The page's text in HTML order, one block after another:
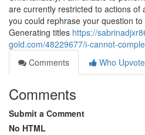
are currently restricted to actions of
you could rephrase your question
Generating titles https://
gold.com/48229677/i-cannot-
Comments
Who
Comments
Submit a Comment
No HTML